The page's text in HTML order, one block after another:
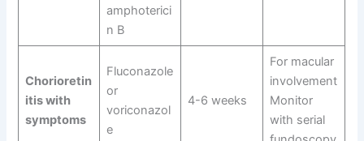
amphoterici
n B
Chorioretin
itis with
symptoms
Fluconazole
or
voriconazol
e
4-6 weeks
For macular
involvement
Monitor
with serial